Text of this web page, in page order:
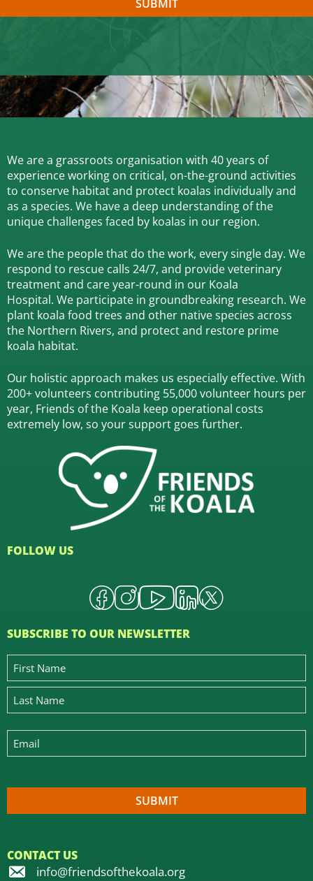
We are a grassroots organisation with 40 years of
experience working on critical, on-the-ground activities
to conserve habitat and protect koalas individually and
as a species. We have a deep understanding of the
unique challenges faced by koalas in our region.
We are the people that do the work, every single day. We
respond to rescue calls 24/7, and provide veterinary
treatment and care year-round in our Koala
Hospital. We participate in groundbreaking research. We
plant koala food trees and other native species across
the Northern Rivers, and protect and restore prime
koala habitat.
Our holistic approach makes us especially effective. With
200+ volunteers contributing 55,000 volunteer hours per
year, Friends of the Koala keep operational costs
extremely low, so your support goes further.
FOLLOW US
SUBSCRIBE TO OUR NEWSLETTER
CONTACT US
info@friendsofthekoala.org